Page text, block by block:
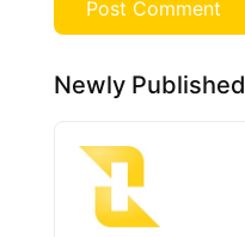
Newly Published